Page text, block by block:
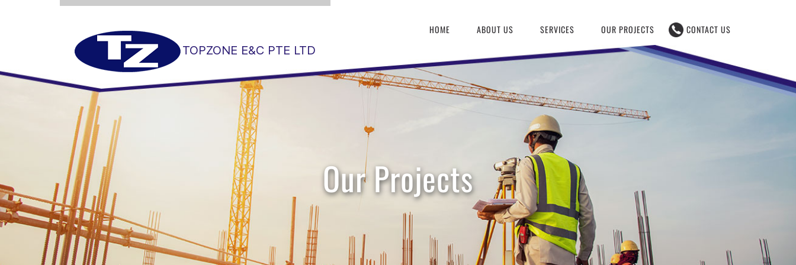
TOPZONE E&C PTE LTD
CONTACT US
OUR PROJECTS
SERVICES
ABOUT US
HOME
Our Projects